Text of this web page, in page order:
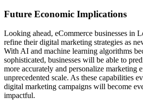
Future Economic Implications
Looking ahead, eCommerce businesses in
refine their digital marketing strategies as
With AI and machine learning algorithms
sophisticated, businesses will be able to
more accurately and personalize marketing
unprecedented scale. As these capabilities
digital marketing campaigns will become
impactful.